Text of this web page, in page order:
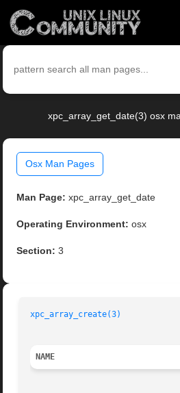
xpc_array_get_date(3) osx
Osx Man Pages
Man Page: xpc_array_get_date
Operating Environment: osx
Section: 3
xpc_array_create(3)
NAME